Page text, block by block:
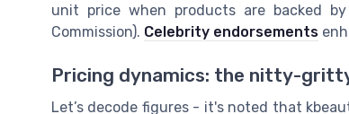
unit price when products are backed by
Commission). Celebrity endorsements
Pricing dynamics: the nitty-
Let’s decode figures - it's noted that